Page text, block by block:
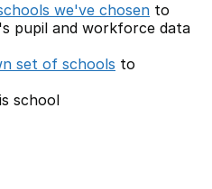
we've chosen to
pupil and workforce data
set of schools to
school